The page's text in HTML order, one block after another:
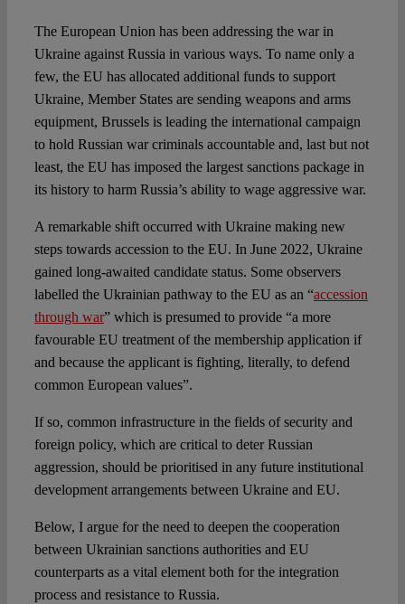
Spotlight
The European Union has been addressing the war in
Ukraine against Russia in various ways. To name only a
few, the EU has allocated additional funds to support
Ukraine, Member States are sending weapons and arms
equipment, Brussels is leading the international campaign
to hold Russian war criminals accountable and, last but not
least, the EU has imposed the largest sanctions package in
its history to harm Russia’s ability to wage aggressive war.
A remarkable shift occurred with Ukraine making new
steps towards accession to the EU. In June 2022, Ukraine
gained long-awaited candidate status. Some observers
labelled the Ukrainian pathway to the EU as an “accession
through war” which is presumed to provide “a more
favourable EU treatment of the membership application if
and because the applicant is fighting, literally, to defend
common European values”.
If so, common infrastructure in the fields of security and
foreign policy, which are critical to deter Russian
aggression, should be prioritised in any future institutional
development arrangements between Ukraine and EU.
Below, I argue for the need to deepen the cooperation
between Ukrainian sanctions authorities and EU
counterparts as a vital element both for the integration
process and resistance to Russia.